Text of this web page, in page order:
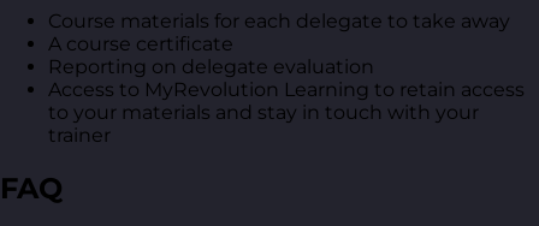
Course materials for each delegate to take away
A course certificate
Reporting on delegate evaluation
Access to MyRevolution Learning to retain access
to your materials and stay in touch with your
trainer
FAQ